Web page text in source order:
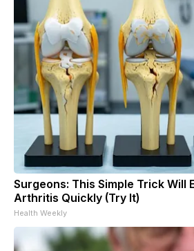
Surgeons: This Simple Trick Will
Arthritis Quickly (Try It)
Health Weekly